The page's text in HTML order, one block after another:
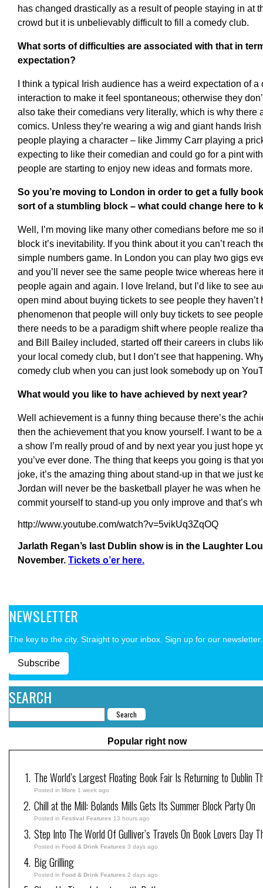
has changed drastically as a result of people staying in at
crowd but it is unbelievably difficult to fill a comedy club.
What sorts of difficulties are associated with that in
expectation?
I think a typical Irish audience has a weird expectation of
interaction to make it feel spontaneous; otherwise they
also take their comedians very literally, which is why there
comics. Unless they’re wearing a wig and giant hands
people playing a character – like Jimmy Carr playing a
expecting to like their comedian and could go for a pint
people are starting to enjoy new ideas and formats more.
So you’re moving to London in order to get a fully
sort of a stumbling block – what could change here to
Well, I’m moving like many other comedians before me so
block it’s inevitability. If you think about it you can’t reach
simple numbers game. In London you can play two gigs
and you’ll never see the same people twice whereas here
people again and again. I love Ireland, but I’d like to see
open mind about buying tickets to see people they haven’t
phenomenon that people will only buy tickets to see
there needs to be a paradigm shift where people realize
and Bill Bailey included, started off their careers in clubs
your local comedy club, but I don’t see that happening.
comedy club when you can just look somebody up on
What would you like to have achieved by next year?
Well achievement is a funny thing because there’s the
then the achievement that you know yourself. I want to be
a show I’m really proud of and by next year you just hope
you’ve ever done. The thing that keeps you going is that
joke, it’s the amazing thing about stand-up in that we just
Jordan will never be the basketball player he was when
commit yourself to stand-up you only improve and that’s
http://www.youtube.com/watch?v=5vikUq3ZqOQ
Jarlath Regan’s last Dublin show is in the Laughter
November. Tickets o’er here.
NEWSLETTER
The key to the city. Straight to your inbox. Sign up for our newsletter.
Subscribe
SEARCH
Popular right now
The World’s Largest Floating Book Fair Is Returning to Dublin
Posted in More 1 week ago
Chill at the Mill: Bolands Mills Gets Its Summer Block Party On
Posted in Festival Features 13 hours ago
Step Into The World Of Gulliver’s Travels On Book Lovers Day
Posted in Food & Drink Features 3 days ago
Big Grilling
Posted in Food & Drink Features 2 days ago